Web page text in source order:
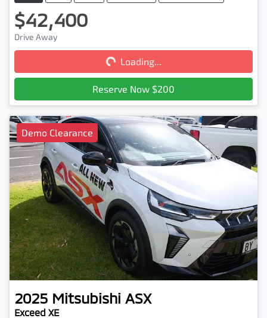
$42,400
Drive Away Loading... Loading...
Reserve Now $200
Demo Clearance
2025 Mitsubishi ASX
Exceed XE